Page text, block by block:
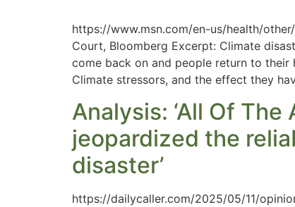
https://www.msn.com/en-us/health/
Court, Bloomberg Excerpt: Climate
come back on and people return to
Climate stressors, and the effect they
Analysis: ‘All Of The
jeopardized the
disaster’
https://dailycaller.com/2025/05/11/